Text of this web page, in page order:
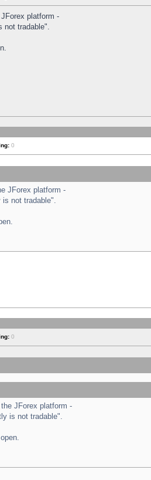
platform -
not tradable".
0
JForex platform -
is not tradable".
0
JForex platform -
is not tradable".